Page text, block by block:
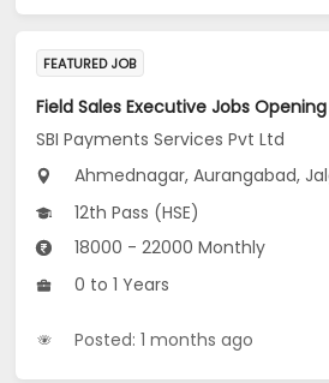
FEATURED JOB
SBI Payments Services Pvt Ltd
Ahmednagar, Aurangabad,
12th Pass (HSE)
18000 - 22000 Monthly
0 to 1 Years
Posted: 1 months ago